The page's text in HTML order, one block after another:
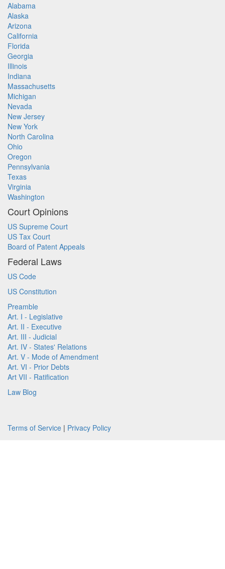
Alabama
Alaska
Arizona
California
Florida
Georgia
Illinois
Indiana
Massachusetts
Michigan
Nevada
New Jersey
New York
North Carolina
Ohio
Oregon
Pennsylvania
Texas
Virginia
Washington
Court Opinions
US Supreme Court
US Tax Court
Board of Patent Appeals
Federal Laws
US Code
US Constitution
Preamble
Art. I - Legislative
Art. II - Executive
Art. III - Judicial
Art. IV - States' Relations
Art. V - Mode of Amendment
Art. VI - Prior Debts
Art VII - Ratification
Law Blog
Terms of Service | Privacy Policy